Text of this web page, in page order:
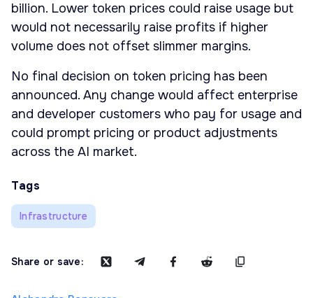
billion. Lower token prices could raise usage but
would not necessarily raise profits if higher
volume does not offset slimmer margins.
No final decision on token pricing has been
announced. Any change would affect enterprise
and developer customers who pay for usage and
could prompt pricing or product adjustments
across the AI market.
Tags
Infrastructure
Share or save: